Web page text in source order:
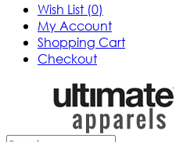
Wish List (0)
My Account
Shopping Cart
Checkout